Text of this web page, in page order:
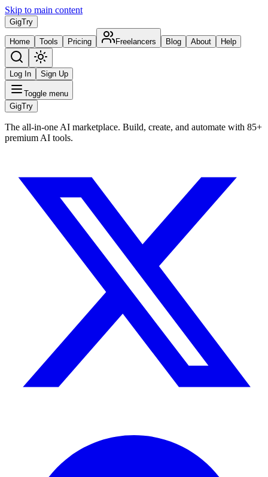
Skip to main content
GigTry
Home Tools Pricing Freelancers Blog About Help
Log In Sign Up
Toggle menu
GigTry
The all-in-one AI marketplace. Build, create, and automate with 85+
premium AI tools.